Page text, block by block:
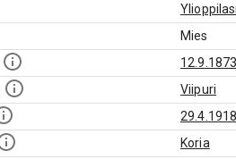
Mies
12.9.1873
Viipuri
29.4.1918
Koria